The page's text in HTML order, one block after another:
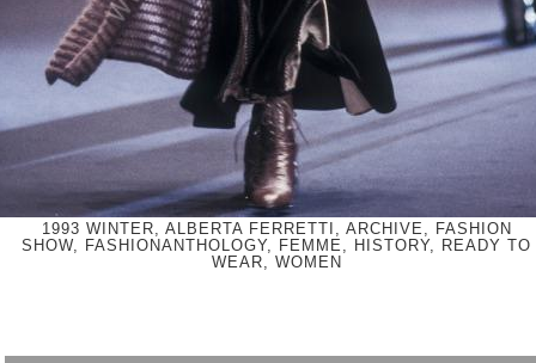
1993 WINTER, ALBERTA FERRETTI, ARCHIVE, FASHION
SHOW, FASHIONANTHOLOGY, FEMME, HISTORY, READY TO
WEAR, WOMEN